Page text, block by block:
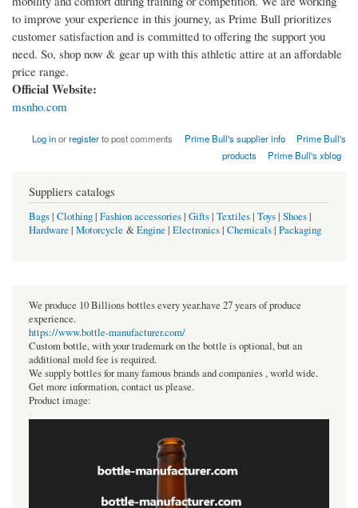
to improve your experience in this journey, as Prime Bull prioritizes
customer satisfaction and is committed to offering the support you
need. So, shop now & gear up with this athletic attire at an affordable
price range.
Official Website:
msnho.com
Log inorregisterto post comments Prime Bull's supplier info
Prime Bull's
products
Prime Bull's xblog
Suppliers catalogs
Bags| Clothing| Fashion accessories| Gifts| Textiles| Toys| Shoes|
Hardware | Motorcycle &Engine | Electronics| Chemicals| Packaging
We produce 10 Billions bottles every year.have 27 years of produce
experience.
https://www.bottle-manufacturer.com/
Custom bottle, with your trademark on the bottle is optional, but an
additional mold fee is required.
We supply bottles for many famous brands and companies , world wide.
Get more information, contact us please.
Product image: